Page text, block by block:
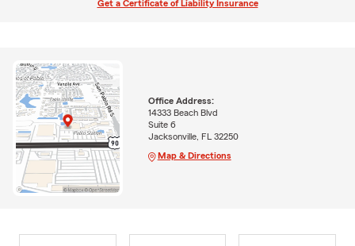
Get a Certificate of Liability Insurance
Office Address:
14333 Beach Blvd
Suite 6
Jacksonville, FL 32250
Map & Directions